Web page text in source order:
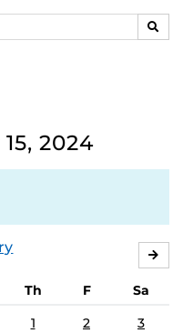
2024
Th F
Sa
1 2 3